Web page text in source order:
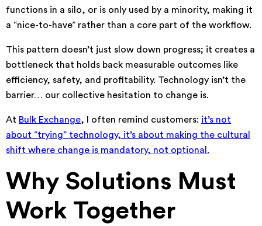
functions in a silo, or is only used by a minority, making it
a “nice-to-have” rather than a core part of the workflow.
This pattern doesn’t just slow down progress; it creates a
bottleneck that holds back measurable outcomes like
efficiency, safety, and profitability. Technology isn’t the
barrier… our collective hesitation to change is.
At Bulk Exchange, I often remind customers: it’s not
about “trying” technology, it’s about making the cultural
shift where change is mandatory, not optional.
Why Solutions Must
Work Together